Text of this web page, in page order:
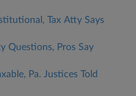
Tax Atty Says
Questions, Pros Say
Pa. Justices Told